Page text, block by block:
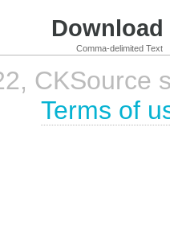
Comma-delimited Text
CKSource
Terms of